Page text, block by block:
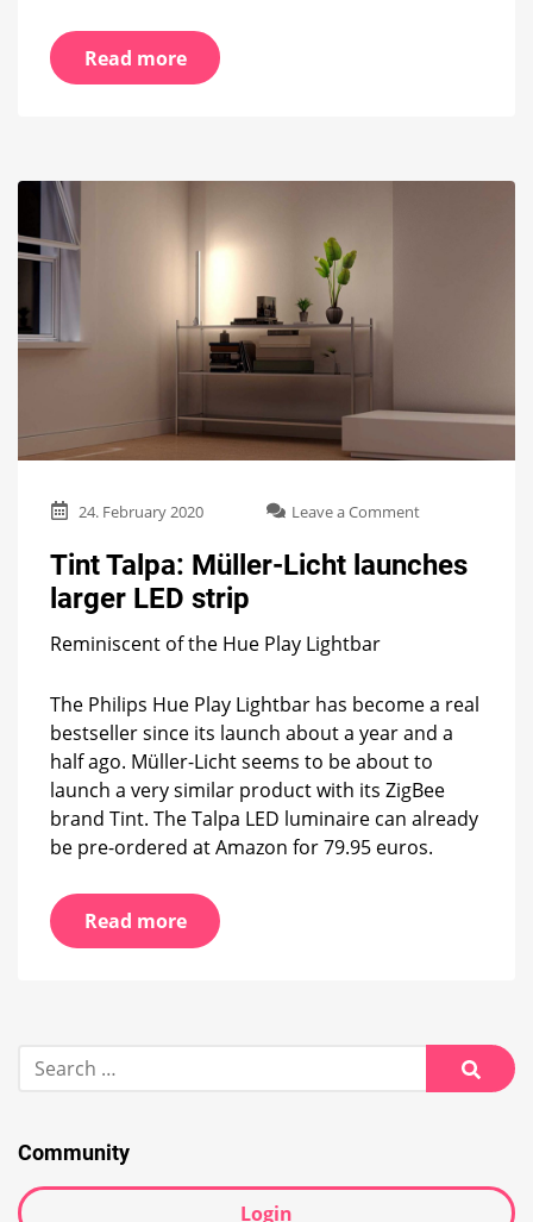
Read more
24. February 2020 Leave a Commenton
Talpa:
Müller-
Tint Talpa: Müller-Licht launches
larger LED strip
Reminiscent of the Hue Play Lightbar
The Philips Hue Play Lightbar has become a real
bestseller since its launch about a year and a
half ago. Müller-Licht seems to be about to
launch a very similar product with its ZigBee
brand Tint. The Talpa LED luminaire can already
be pre-ordered at Amazon for 79.95 euros.
Read more
for:
Search
Community
Login